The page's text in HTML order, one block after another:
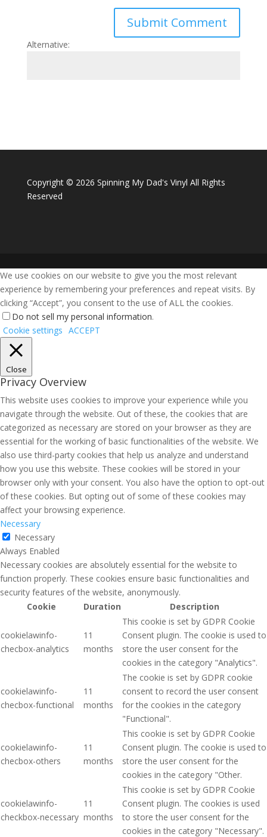
Alternative:
Copyright © 2026 Spinning My Dad's Vinyl All Rights
Reserved
We use cookies on our website to give you the most relevant
experience by remembering your preferences and repeat visits. By
clicking “Accept”, you consent to the use of ALL the cookies.
Do not sell my personal information.
Cookie settings ACCEPT
Close
Privacy Overview
This website uses cookies to improve your experience while you
navigate through the website. Out of these, the cookies that are
categorized as necessary are stored on your browser as they are
essential for the working of basic functionalities of the website. We
also use third-party cookies that help us analyze and understand
how you use this website. These cookies will be stored in your
browser only with your consent. You also have the option to opt-out
of these cookies. But opting out of some of these cookies may
affect your browsing experience.
Necessary
Necessary
Always Enabled
Necessary cookies are absolutely essential for the website to
function properly. These cookies ensure basic functionalities and
security features of the website, anonymously.
Cookie
Duration Description
cookielawinfo-
checbox-analytics
11
months
This cookie is set by GDPR Cookie
Consent plugin. The cookie is used to
store the user consent for the
cookies in the category "Analytics".
cookielawinfo-
checbox-functional
11
months
The cookie is set by GDPR cookie
consent to record the user consent
for the cookies in the category
"Functional".
cookielawinfo-
checbox-others
11
months
This cookie is set by GDPR Cookie
Consent plugin. The cookie is used to
store the user consent for the
cookies in the category "Other.
cookielawinfo-
checkbox-necessary
11
months
This cookie is set by GDPR Cookie
Consent plugin. The cookies is used
to store the user consent for the
cookies in the category "Necessary".